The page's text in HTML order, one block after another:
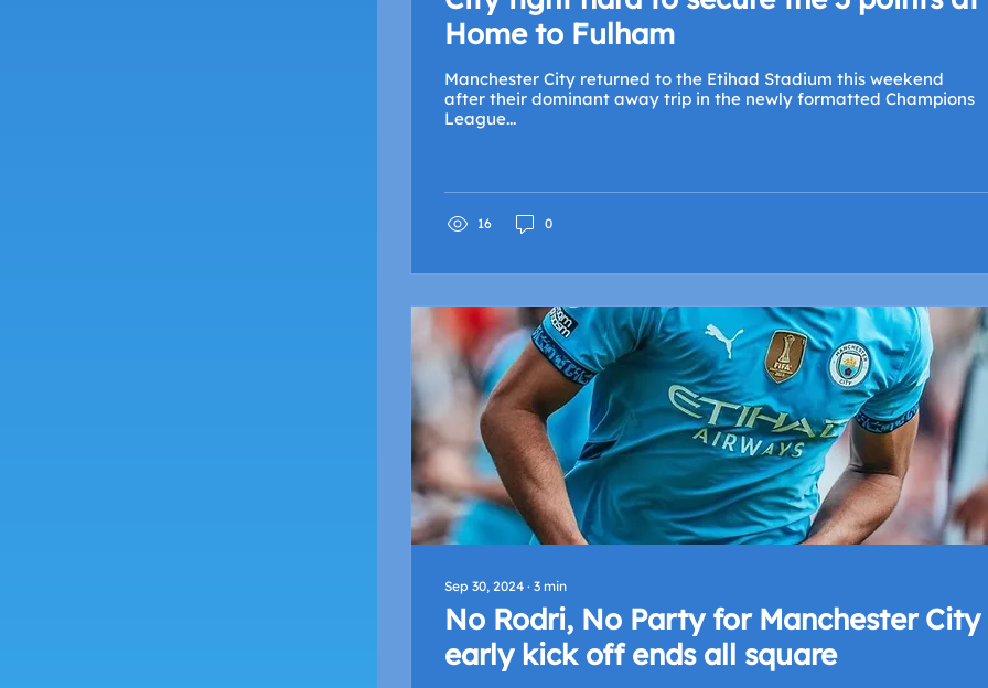
Home to Fulham
Manchester City returned to the Etihad Stadium this weekend
after their dominant away trip in the newly formatted Champions
League...
16 0
Sep 30, 2024 ∙ 3 min
No Rodri, No Party for Manchester City
early kick off ends all square